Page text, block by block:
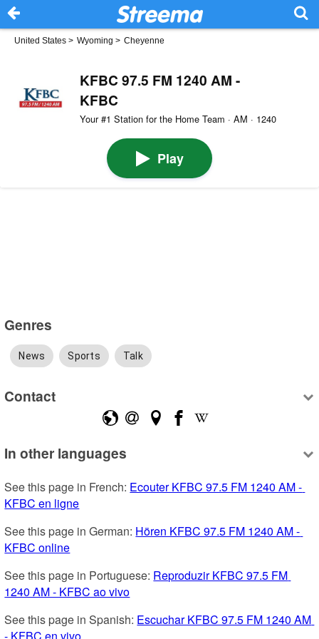
United States > Wyoming > Cheyenne
KFBC 97.5 FM 1240 AM -
KFBC
Your #1 Station for the Home Team · AM · 1240
Play
Genres
News Sports Talk
Contact
In other languages
See this page in French: Ecouter KFBC 97.5 FM 1240 AM -
KFBC en ligne
See this page in German: Hören KFBC 97.5 FM 1240 AM -
KFBC online
See this page in Portuguese: Reproduzir KFBC 97.5 FM
1240 AM - KFBC ao vivo
See this page in Spanish: Escuchar KFBC 97.5 FM 1240 AM
- KFBC en vivo